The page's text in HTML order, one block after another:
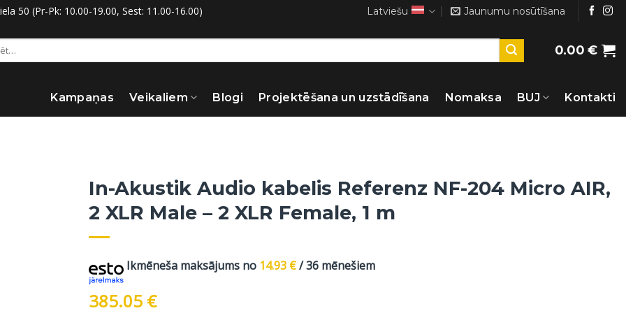
50 (Pr-Pk: 10.00-19.00, Sest: 11.00-16.00) Latviešu Jaunumu nosūtīšana
0.00€
Kampaņas Veikaliem Blogi Projektēšana un uzstādīšana Nomaksa BUJ Kontakti
In-Akustik Audio kabelis Referenz NF-204 Micro AIR,
2 XLR Male – 2 XLR Female, 1 m
Ikmēneša maksājums no 14.93 €/ 36 mēnešiem
385.05 €